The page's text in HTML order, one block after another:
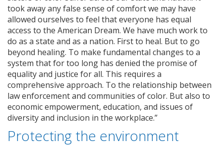
took away any false sense of comfort we may have
allowed ourselves to feel that everyone has equal
access to the American Dream. We have much work to
do as a state and as a nation. First to heal. But to go
beyond healing. To make fundamental changes to a
system that for too long has denied the promise of
equality and justice for all. This requires a
comprehensive approach. To the relationship between
law enforcement and communities of color. But also to
economic empowerment, education, and issues of
diversity and inclusion in the workplace.”
Protecting the environment